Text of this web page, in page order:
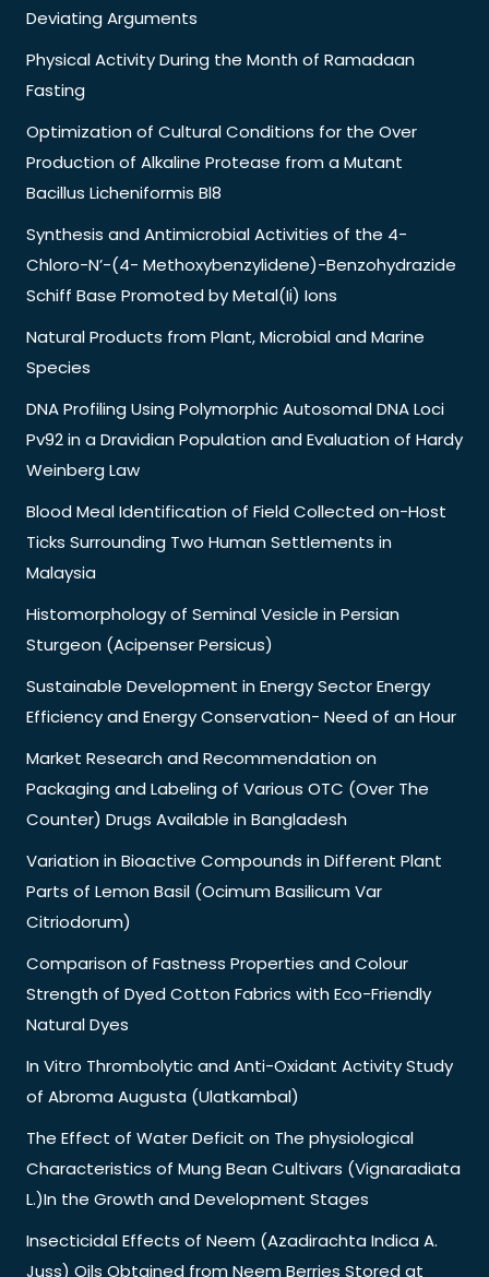
Deviating Arguments
Physical Activity During the Month of Ramadaan
Fasting
Optimization of Cultural Conditions for the Over
Production of Alkaline Protease from a Mutant
Bacillus Licheniformis Bl8
Synthesis and Antimicrobial Activities of the 4-
Chloro-N’-(4- Methoxybenzylidene)-Benzohydrazide
Schiff Base Promoted by Metal(Ii) Ions
Natural Products from Plant, Microbial and Marine
Species
DNA Profiling Using Polymorphic Autosomal DNA Loci
Pv92 in a Dravidian Population and Evaluation of Hardy
Weinberg Law
Blood Meal Identification of Field Collected on-Host
Ticks Surrounding Two Human Settlements in
Malaysia
Histomorphology of Seminal Vesicle in Persian
Sturgeon (Acipenser Persicus)
Sustainable Development in Energy Sector Energy
Efficiency and Energy Conservation- Need of an Hour
Market Research and Recommendation on
Packaging and Labeling of Various OTC (Over The
Counter) Drugs Available in Bangladesh
Variation in Bioactive Compounds in Different Plant
Parts of Lemon Basil (Ocimum Basilicum Var
Citriodorum)
Comparison of Fastness Properties and Colour
Strength of Dyed Cotton Fabrics with Eco-Friendly
Natural Dyes
In Vitro Thrombolytic and Anti-Oxidant Activity Study
of Abroma Augusta (Ulatkambal)
The Effect of Water Deficit on The physiological
Characteristics of Mung Bean Cultivars (Vignaradiata
L.)In the Growth and Development Stages
Insecticidal Effects of Neem (Azadirachta Indica A.
Juss) Oils Obtained from Neem Berries Stored at